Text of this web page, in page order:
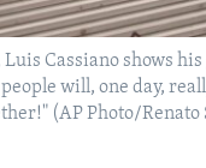
Luis Cassiano shows
will, one day,
(AP Photo/Renato